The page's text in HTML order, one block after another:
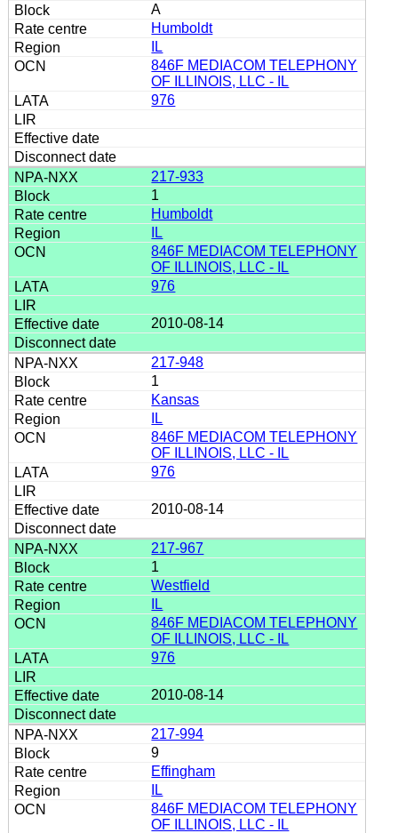
A
Humboldt
IL
846F MEDIACOM TELEPHONY
OF ILLINOIS, LLC - IL
976
217-933
1
Humboldt
IL
846F MEDIACOM TELEPHONY
OF ILLINOIS, LLC - IL
976
2010-08-14
217-948
1
Kansas
IL
846F MEDIACOM TELEPHONY
OF ILLINOIS, LLC - IL
976
2010-08-14
217-967
1
Westfield
IL
846F MEDIACOM TELEPHONY
OF ILLINOIS, LLC - IL
976
2010-08-14
217-994
9
Effingham
IL
846F MEDIACOM TELEPHONY
OF ILLINOIS, LLC - IL